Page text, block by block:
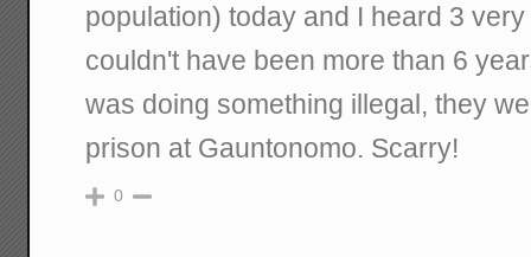
population) today and I heard 3
couldn't have been more than 6
was doing something illegal, they
prison at Gauntonomo. Scarry!
0